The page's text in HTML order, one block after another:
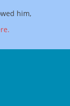
him,